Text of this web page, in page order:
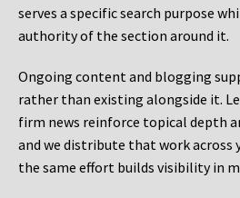
serves a specific search purpose
authority of the section around it.
Ongoing content and blogging
rather than existing alongside it.
firm news reinforce topical depth
and we distribute that work across
the same effort builds visibility in